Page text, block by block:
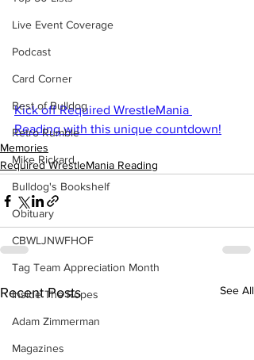
Live Event Coverage
Podcast
Card Corner
Best of Bulldog
Retro Rumble
Mike Rickard
Bulldog's Bookshelf
Obituary
CBWLJNWFHOF
Tag Team Appreciation Month
Inside The Ropes
Adam Zimmerman
Magazines
Kick off Required WrestleMania
Reading with this unique countdown!
Memories
Required WrestleMania Reading
Recent Posts See All